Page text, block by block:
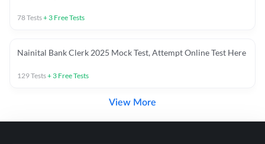
78Tests+ 3 Free Tests
Nainital Bank Clerk 2025 Mock Test, Attempt Online Test Here
129Tests+ 3 Free Tests
View More